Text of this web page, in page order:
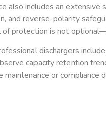
also includes an
and reverse-polarity
of protection is not
dischargers
capacity retention
maintenance or compliance